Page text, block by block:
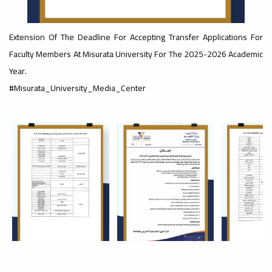
#advertisement
Ads
#Important_announcement
#Important_announcement
Extension Of The Deadline For Accepting Transfer Applications For
Faculty Members At Misurata University For The 2025-2026 Academic
Year.
#Misurata_University_Media_Center